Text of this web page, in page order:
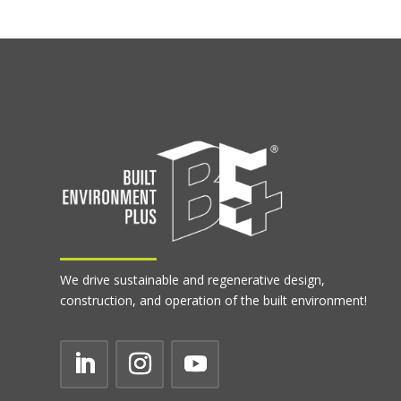
We drive sustainable and regenerative design,
construction, and operation of the built environment!